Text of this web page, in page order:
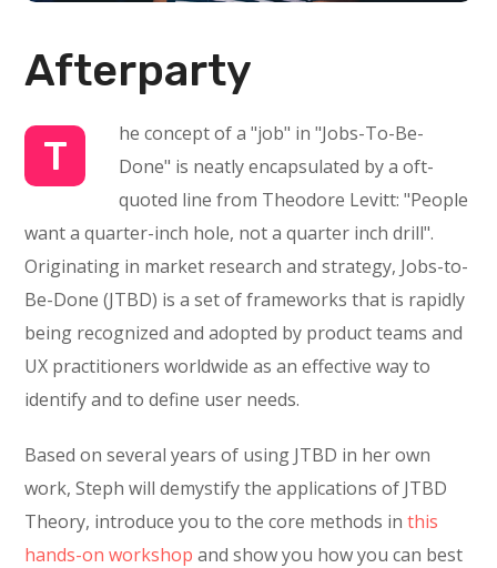
Afterparty
T
he concept of a "job" in "Jobs-To-Be-
Done" is neatly encapsulated by a oft-
quoted line from Theodore Levitt: "People
want a quarter-inch hole, not a quarter inch drill".
Originating in market research and strategy, Jobs-to-
Be-Done (JTBD) is a set of frameworks that is rapidly
being recognized and adopted by product teams and
UX practitioners worldwide as an effective way to
identify and to define user needs.
Based on several years of using JTBD in her own
work, Steph will demystify the applications of JTBD
Theory, introduce you to the core methods inthis
hands-on workshop and show you how you can best